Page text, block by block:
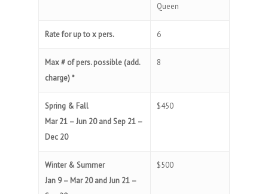
Queen
Rate for up to x pers. 6
Max # of pers. possible (add.
charge) *
8
Spring & Fall
Mar 21 – Jun 20 and Sep 21 –
Dec 20
$450
Winter & Summer
Jan 9 – Mar 20 and Jun 21 –
$500